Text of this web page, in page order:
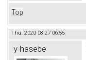
Top
Thu, 2020-08-27 06:55
y-hasebe